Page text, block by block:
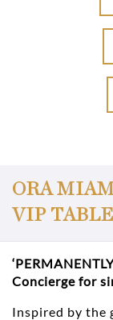
ORA
VIP
Concierge for
Inspired by the